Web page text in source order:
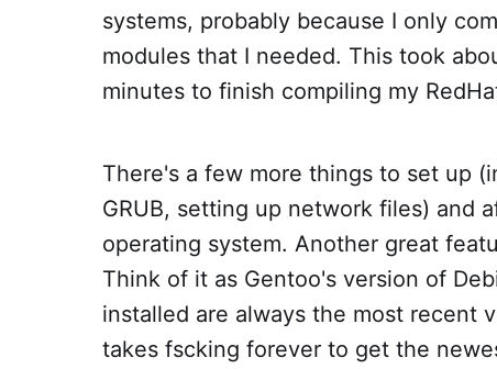
systems, probably because I only
modules that I needed. This took
minutes to finish compiling my
There's a few more things to set up
GRUB, setting up network files) and
operating system. Another great
Think of it as Gentoo's version of
installed are always the most recent
takes fscking forever to get the